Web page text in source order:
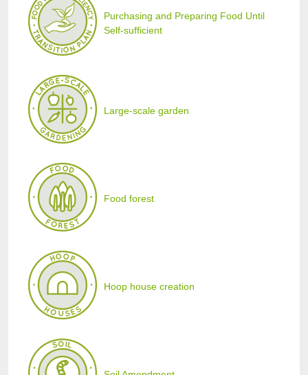
Purchasing and Preparing Food Until
Self-sufficient
Large-scale garden
Food forest
Hoop house creation